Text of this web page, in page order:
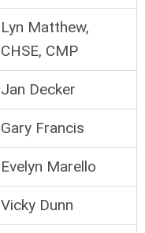
Lyn Matthew,
CHSE, CMP
Jan Decker
Gary Francis
Evelyn Marello
Vicky Dunn